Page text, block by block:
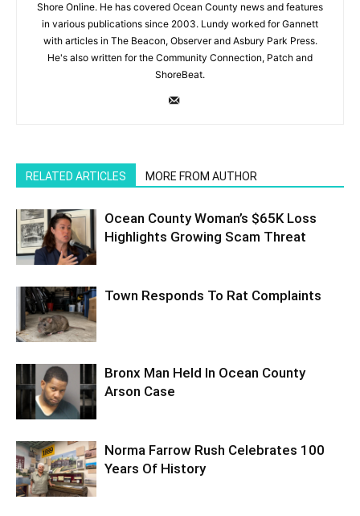
Shore Online. He has covered Ocean County news and features
in various publications since 2003. Lundy worked for Gannett
with articles in The Beacon, Observer and Asbury Park Press.
He's also written for the Community Connection, Patch and
ShoreBeat.
RELATED ARTICLES MORE FROM AUTHOR
Ocean County Woman’s $65K Loss
Highlights Growing Scam Threat
Town Responds To Rat Complaints
Bronx Man Held In Ocean County
Arson Case
Norma Farrow Rush Celebrates 100
Years Of History